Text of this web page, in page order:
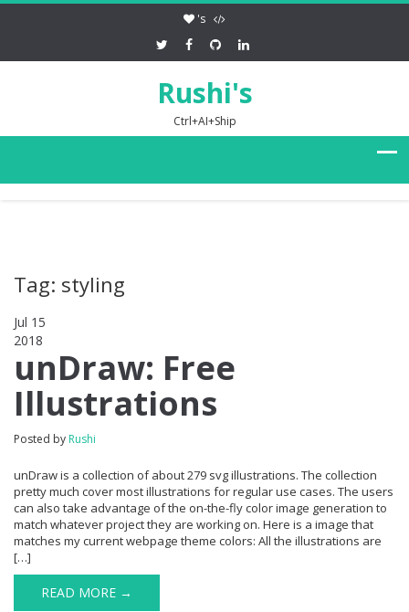
's
Rushi's
Ctrl+AI+Ship
Tag: styling
Jul 15
2018
unDraw: Free
Illustrations
Posted by Rushi
unDraw is a collection of about 279 svg illustrations. The collection
pretty much cover most illustrations for regular use cases. The users
can also take advantage of the on-the-fly color image generation to
match whatever project they are working on. Here is a image that
matches my current webpage theme colors: All the illustrations are
[…]
READ MORE →